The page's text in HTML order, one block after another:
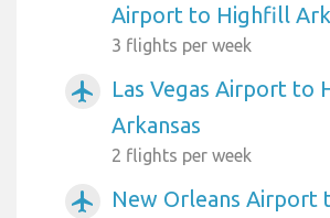
Airport to Highfill
3 flights per week
airplanemode_active
Las Vegas Airport to
Arkansas
2 flights per week
airplanemode_active
New Orleans Airport